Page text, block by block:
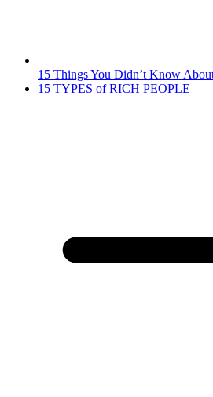
15 Things You Didn’t Know
15 TYPES of RICH PEOPLE